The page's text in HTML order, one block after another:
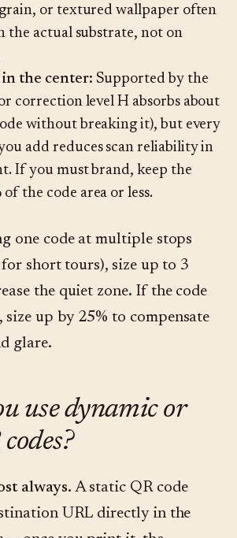
or textured wallpaper often
the actual substrate, not on
the center: Supported by the
correction level H absorbs about
without breaking it), but every
add reduces scan reliability in
If you must brand, keep the
the code area or less.
one code at multiple stops
short tours), size up to 3
the quiet zone. If the code
size up by 25% to compensate
glare.
use dynamic or
always. A static QR code
URL directly in the